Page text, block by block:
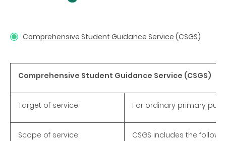
Comprehensive Student Guidance Service (CSGS)
Comprehensive Student Guidance Service (CSGS)
Target of service: For ordinary primary
Scope of service:
CSGS includes the